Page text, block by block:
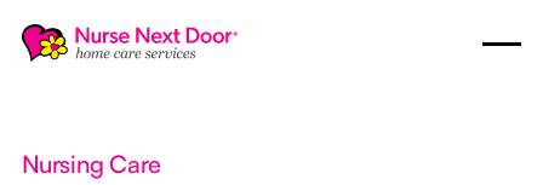
Nursing Care